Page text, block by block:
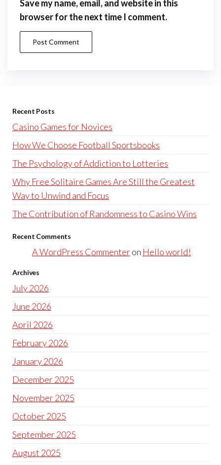
Save my name, email, and website in this
browser for the next time I comment.
Recent Posts
Casino Games for Novices
How We Choose Football Sportsbooks
The Psychology of Addiction to Lotteries
Why Free Solitaire Games Are Still the Greatest
Way to Unwind and Focus
The Contribution of Randomness to Casino Wins
Recent Comments
A WordPress Commenteron Hello world!
Archives
July 2026
June 2026
April 2026
February 2026
January 2026
December 2025
November 2025
October 2025
September 2025
August 2025